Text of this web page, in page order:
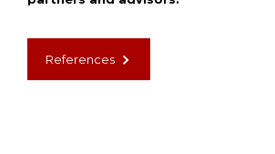
References